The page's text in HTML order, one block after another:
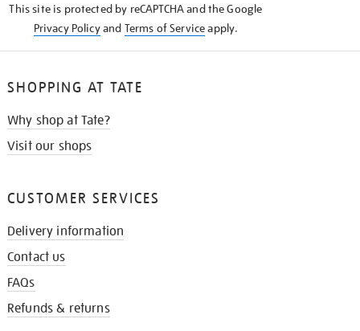
This site is protected by reCAPTCHA and the Google
Privacy Policyand Terms of Serviceapply.
SHOPPING AT TATE
Why shop at Tate?
Visit our shops
CUSTOMER SERVICES
Delivery information
Contact us
FAQs
Refunds & returns